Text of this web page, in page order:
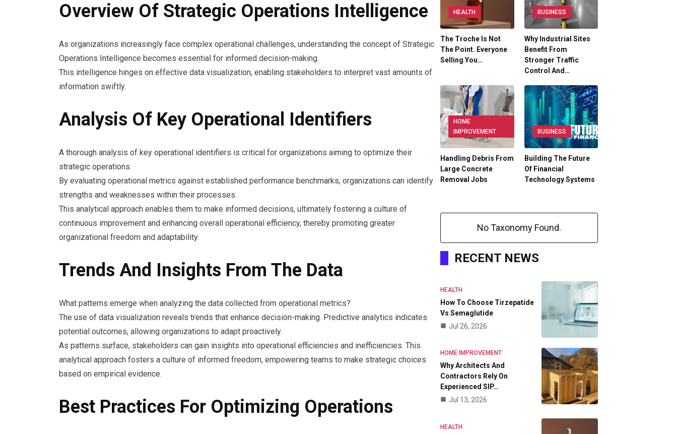
Overview Of Strategic Operations Intelligence
As organizations increasingly face complex operational challenges, understanding the concept of Strategic
Operations Intelligence becomes essential for informed decision-making.
This intelligence hinges on effective data visualization, enabling stakeholders to interpret vast amounts of
information swiftly.
Analysis Of Key Operational Identifiers
A thorough analysis of key operational identifiers is critical for organizations aiming to optimize their
strategic operations.
By evaluating operational metrics against established performance benchmarks, organizations can identify
strengths and weaknesses within their processes.
This analytical approach enables them to make informed decisions, ultimately fostering a culture of
continuous improvement and enhancing overall operational efficiency, thereby promoting greater
organizational freedom and adaptability.
Trends And Insights From The Data
What patterns emerge when analyzing the data collected from operational metrics?
The use of data visualization reveals trends that enhance decision-making. Predictive analytics indicates
potential outcomes, allowing organizations to adapt proactively.
As patterns surface, stakeholders can gain insights into operational efficiencies and inefficiencies. This
analytical approach fosters a culture of informed freedom, empowering teams to make strategic choices
based on empirical evidence.
Best Practices For Optimizing Operations
HEALTH
The Troche Is Not
The Point. Everyone
Selling You…
BUSINESS
Why Industrial Sites
Benefit From
Stronger Traffic
Control And…
HOME
IMPROVEMENT
Handling Debris From
Large Concrete
Removal Jobs
BUSINESS
Building The Future
Of Financial
Technology Systems
No Taxonomy Found.
RECENT NEWS
HEALTH
How To Choose Tirzepatide
Vs Semaglutide
Jul 26, 2026
HOME IMPROVEMENT
Why Architects And
Contractors Rely On
Experienced SIP…
Jul 13, 2026
HEALTH